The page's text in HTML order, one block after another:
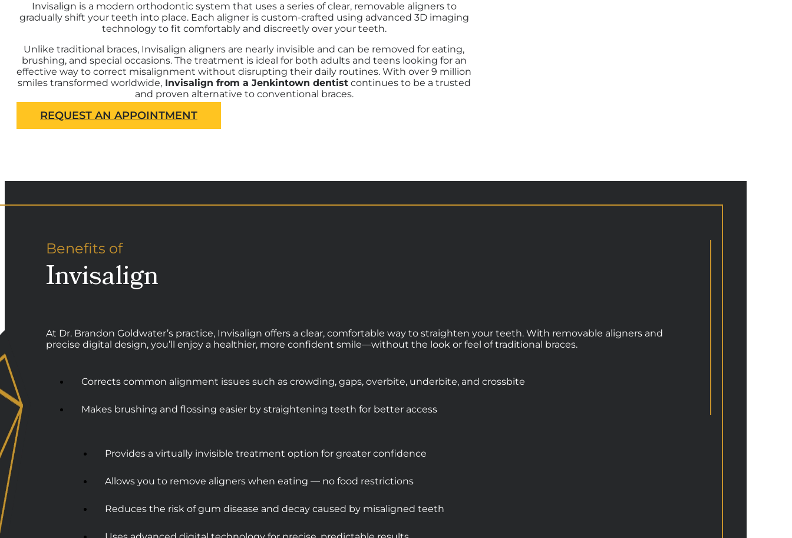
Invisalign is a modern orthodontic system that uses a series of clear, removable aligners to
gradually shift your teeth into place. Each aligner is custom-crafted using advanced 3D imaging
technology to fit comfortably and discreetly over your teeth.
Unlike traditional braces, Invisalign aligners are nearly invisible and can be removed for eating,
brushing, and special occasions. The treatment is ideal for both adults and teens looking for an
effective way to correct misalignment without disrupting their daily routines.With over 9 million
smiles transformed worldwide,Invisalign from a Jenkintown dentistcontinues to be a trusted
and proven alternative to conventional braces.
REQUEST AN APPOINTMENT
Benefits of
Invisalign
At Dr. Brandon Goldwater’s practice, Invisalign offers a clear, comfortable way to straighten your teeth. With removable aligners and
precise digital design, you’ll enjoy a healthier, more confident smile—without the look or feel of traditional braces.
Corrects common alignment issues such as crowding, gaps, overbite, underbite, and crossbite
Makes brushing and flossing easier by straightening teeth for better access
Provides a virtually invisible treatment option for greater confidence
Allows you to remove aligners when eating — no food restrictions
Reduces the risk of gum disease and decay caused by misaligned teeth